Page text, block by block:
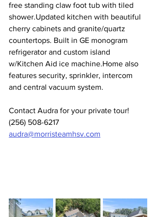
free standing claw foot tub with tiled
shower.Updated kitchen with beautiful
cherry cabinets and granite/quartz
countertops. Built in GE monogram
refrigerator and custom island
w/Kitchen Aid ice machine.Home also
features security, sprinkler, intercom
and central vacuum system.
Contact Audra for your private tour!
(256) 508-6217
audra@morristeamhsv.com